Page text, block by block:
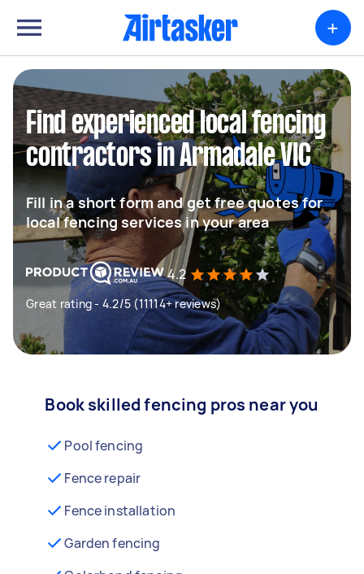
+
Find experienced local fencing
contractors in Armadale VIC
Fill in a short form and get free quotes for
local fencing services in your area
4.2
Great rating - 4.2/5 (11114+ reviews)
Book skilled fencing pros near you
Pool fencing
Fence repair
Fence installation
Garden fencing